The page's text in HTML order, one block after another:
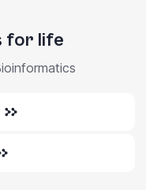
for life